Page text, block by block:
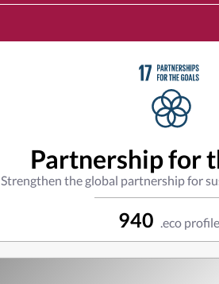
Partnership for
Strengthen the global partnership for
940 .eco